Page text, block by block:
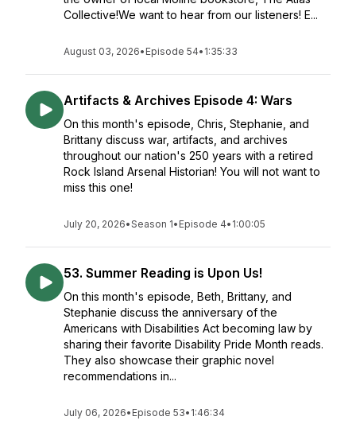
Collective!We want to hear from our listeners! E...
August 03, 2026• Episode 54• 1:35:33
Artifacts & Archives Episode 4: Wars
On this month's episode, Chris, Stephanie, and
Brittany discuss war, artifacts, and archives
throughout our nation's 250 years with a retired
Rock Island Arsenal Historian! You will not want to
miss this one!
July 20, 2026•Season 1• Episode 4• 1:00:05
53. Summer Reading is Upon Us!
On this month's episode, Beth, Brittany, and
Stephanie discuss the anniversary of the
Americans with Disabilities Act becoming law by
sharing their favorite Disability Pride Month reads.
They also showcase their graphic novel
recommendations in...
July 06, 2026• Episode 53• 1:46:34